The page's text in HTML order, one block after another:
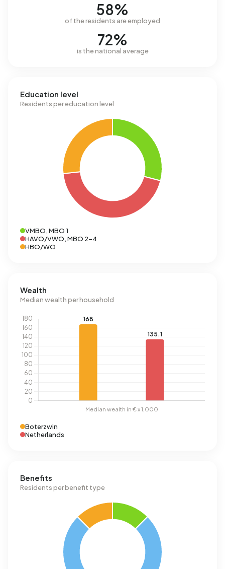
58%
of the residents are employed
72%
is the national average
Education level
Residents per education level
VMBO, MBO 1
HAVO/VWO, MBO 2-4
HBO/WO
Wealth
Median wealth per household
Boterzwin
Netherlands
Benefits
Residents per benefit type